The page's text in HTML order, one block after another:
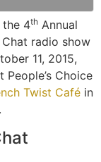
the 4thAnnual
Chat radio show
11, 2015,
Choice
Twist Caféin